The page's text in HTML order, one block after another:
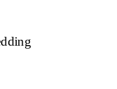
day, their